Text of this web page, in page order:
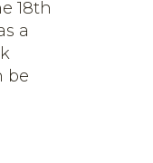
18th
a
be